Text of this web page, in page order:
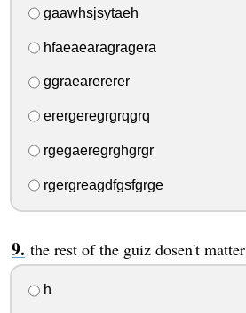
gaawhsjsytaeh
hfaeaearagragera
ggraearererer
erergeregrgrqgrq
rgegaeregrghgrgr
rgergreagdfgsfgrge
the rest of the guiz dosen't matter
h